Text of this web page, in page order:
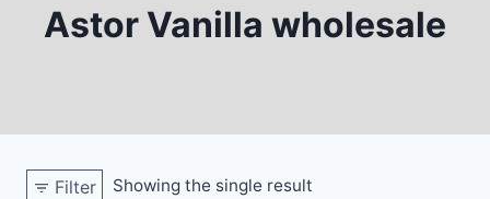
Astor Vanilla wholesale
Filter Showing the single result